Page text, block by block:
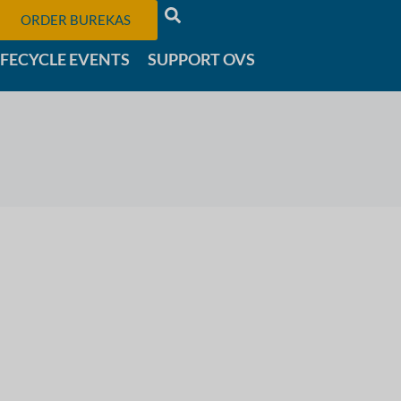
ORDER BUREKAS
EVENTS SUPPORT OVS